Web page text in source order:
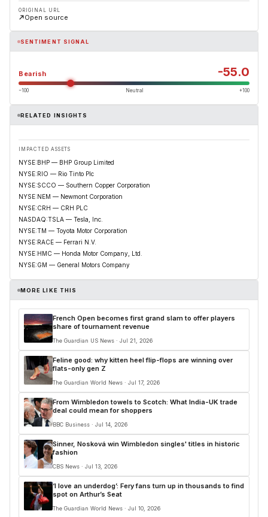
ORIGINAL URL
Open source
SENTIMENT SIGNAL
Bearish -55.0
−100 Neutral +100
RELATED INSIGHTS
IMPACTED ASSETS
NYSE:BHP — BHP Group Limited
NYSE:RIO — Rio Tinto Plc
NYSE:SCCO — Southern Copper Corporation
NYSE:NEM — Newmont Corporation
NYSE:CRH — CRH PLC
NASDAQ:TSLA — Tesla, Inc.
NYSE:TM — Toyota Motor Corporation
NYSE:RACE — Ferrari N.V.
NYSE:HMC — Honda Motor Company, Ltd.
NYSE:GM — General Motors Company
MORE LIKE THIS
French Open becomes first grand slam to offer players
share of tournament revenue
The Guardian US News · Jul 21, 2026
Feline good: why kitten heel flip-flops are winning over
flats-only gen Z
The Guardian World News · Jul 17, 2026
From Wimbledon towels to Scotch: What India-UK trade
deal could mean for shoppers
BBC Business · Jul 14, 2026
Sinner, Nosková win Wimbledon singles' titles in historic
fashion
CBS News · Jul 13, 2026
‘I love an underdog’: Fery fans turn up in thousands to find
spot on Arthur’s Seat
The Guardian World News · Jul 10, 2026